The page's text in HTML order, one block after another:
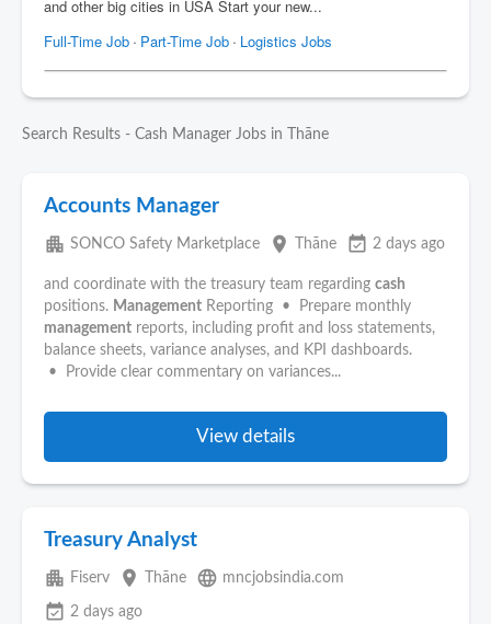
Search Results - Cash Manager Jobs in Thāne
Accounts Manager
apartment SONCO Safety Marketplace place Thāne event_available 2 days ago
and coordinate with the treasury team regarding cash
positions. Management Reporting • Prepare monthly
management reports, including profit and loss statements,
balance sheets, variance analyses, and KPI dashboards.
• Provide clear commentary on variances...
View details
Treasury Analyst
apartment Fiserv place Thāne language mncjobsindia.com
event_available 2 days ago